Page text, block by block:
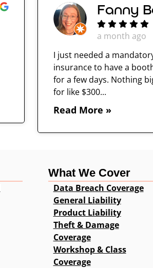
Fanny
a month ago
I just needed a
insurance to have a
for a few days. Nothing
for like $300...
Read More »
What We Cover
Data Breach Coverage
General Liability
Product Liability
Theft & Damage
Coverage
Workshop & Class
Coverage